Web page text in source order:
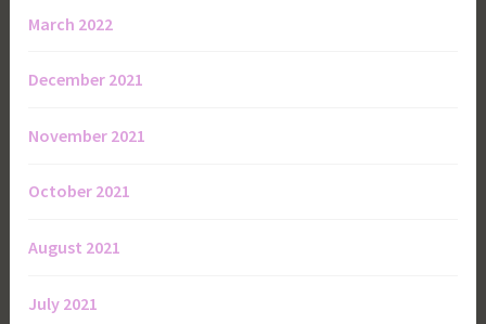
March 2022
December 2021
November 2021
October 2021
August 2021
July 2021